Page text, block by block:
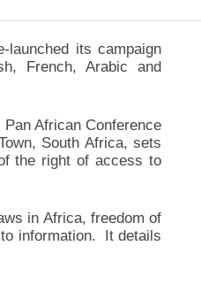
launched its campaign
French, Arabic and
African Conference
South Africa, sets
the right of access to
in Africa, freedom of
information. It details